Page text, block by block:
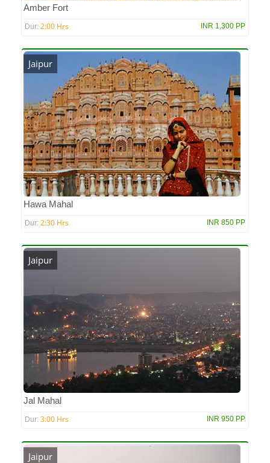
Amber Fort
Dur: 2:00 Hrs INR 1,300 PP
Jaipur
Hawa Mahal
Dur: 2:30 Hrs INR 850 PP
Jaipur
Jal Mahal
Dur: 3:00 Hrs INR 950 PP
Jaipur